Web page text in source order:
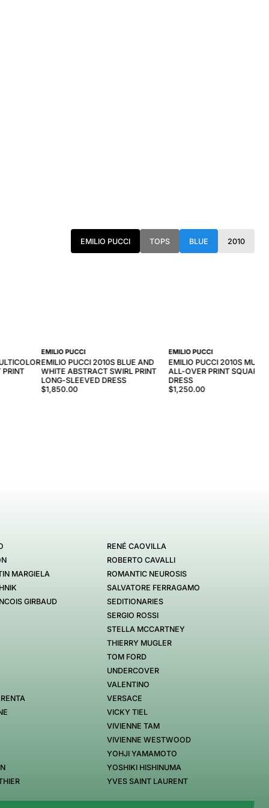
EMILIO PUCCI TOPS BLUE 2010
PRINT
EMILIO PUCCI
EMILIO PUCCI 2010S BLUE AND
WHITE ABSTRACT SWIRL PRINT
LONG-SLEEVED DRESS
$1,850.00
EMILIO PUCCI
EMILIO PUCCI 2010S
ALL-OVER PRINT SQUARE
DRESS
$1,250.00
MARGIELA
GIRBAUD
RENÉ CAOVILLA
ROBERTO CAVALLI
ROMANTIC NEUROSIS
SALVATORE FERRAGAMO
SEDITIONARIES
SERGIO ROSSI
STELLA MCCARTNEY
THIERRY MUGLER
TOM FORD
UNDERCOVER
VALENTINO
VERSACE
VICKY TIEL
VIVIENNE TAM
VIVIENNE WESTWOOD
YOHJI YAMAMOTO
YOSHIKI HISHINUMA
YVES SAINT LAURENT